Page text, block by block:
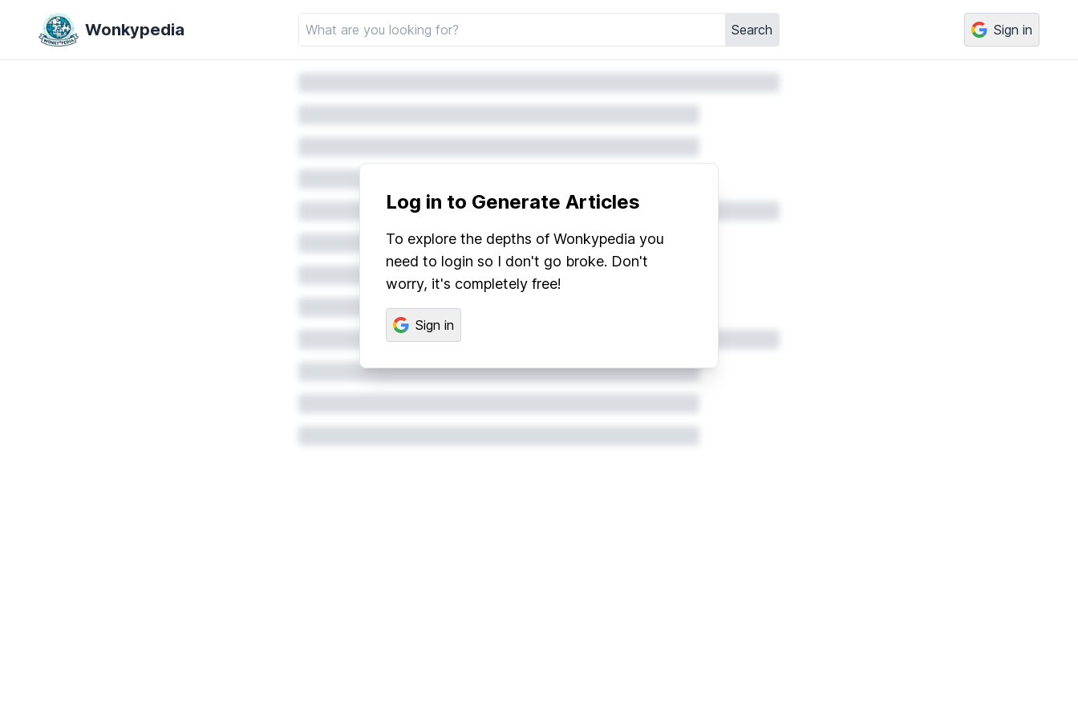
Wonkypedia Search Sign in
Log in to Generate Articles
To explore the depths of Wonkypedia you
need to login so I don't go broke. Don't
worry, it's completely free!
Sign in